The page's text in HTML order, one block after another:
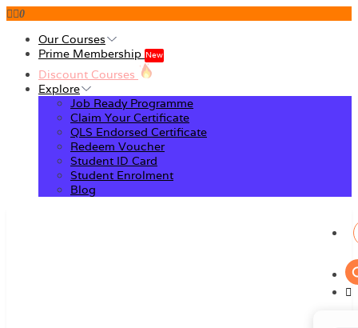
0
Our Courses
Prime Membership New
Discount Courses
Explore
Job Ready Programme
Claim Your Certificate
QLS Endorsed Certificate
Redeem Voucher
Student ID Card
Student Enrolment
Blog